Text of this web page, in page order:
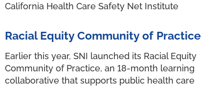
California Health Care Safety Net Institute
Racial Equity Community of Practice
Earlier this year, SNI launched its Racial Equity
Community of Practice, an 18-month learning
collaborative that supports public health care